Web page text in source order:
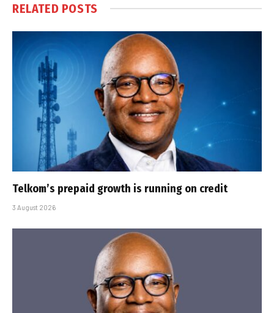
RELATED POSTS
Telkom’s prepaid growth is running on credit
3 August 2026